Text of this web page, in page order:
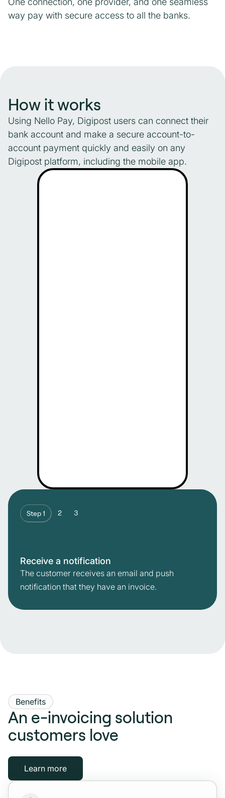
way pay with secure access to all the banks.
How it works
Using Nello Pay, Digipost users can connect their
bank account and make a secure account-to-
account payment quickly and easily on any
Digipost platform, including the mobile app.
Step 1 2 3
Receive a notification
The customer receives an email and push
notification that they have an invoice.
Benefits
An e-invoicing solution
customers love
Learn more